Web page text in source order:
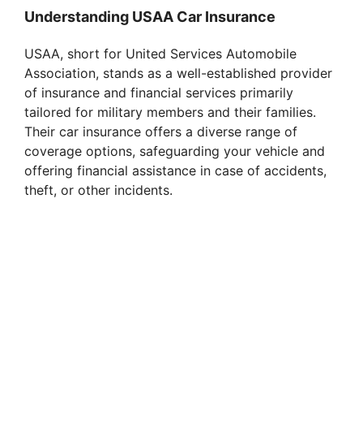
Understanding USAA Car Insurance
USAA, short for United Services Automobile
Association, stands as a well-established provider
of insurance and financial services primarily
tailored for military members and their families.
Their car insurance offers a diverse range of
coverage options, safeguarding your vehicle and
offering financial assistance in case of accidents,
theft, or other incidents.